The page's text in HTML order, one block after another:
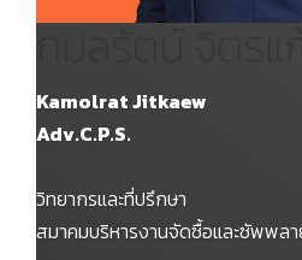
Kamolrat Jitkaew
Adv.C.P.S.
วิทยากรและที่ปรึกษา
สมาคมบริหารงานจัดซื้อและซัพพลา